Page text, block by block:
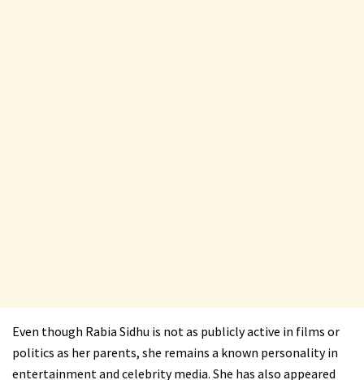
Even though Rabia Sidhu is not as publicly active in films or
politics as her parents, she remains a known personality in
entertainment and celebrity media. She has also appeared